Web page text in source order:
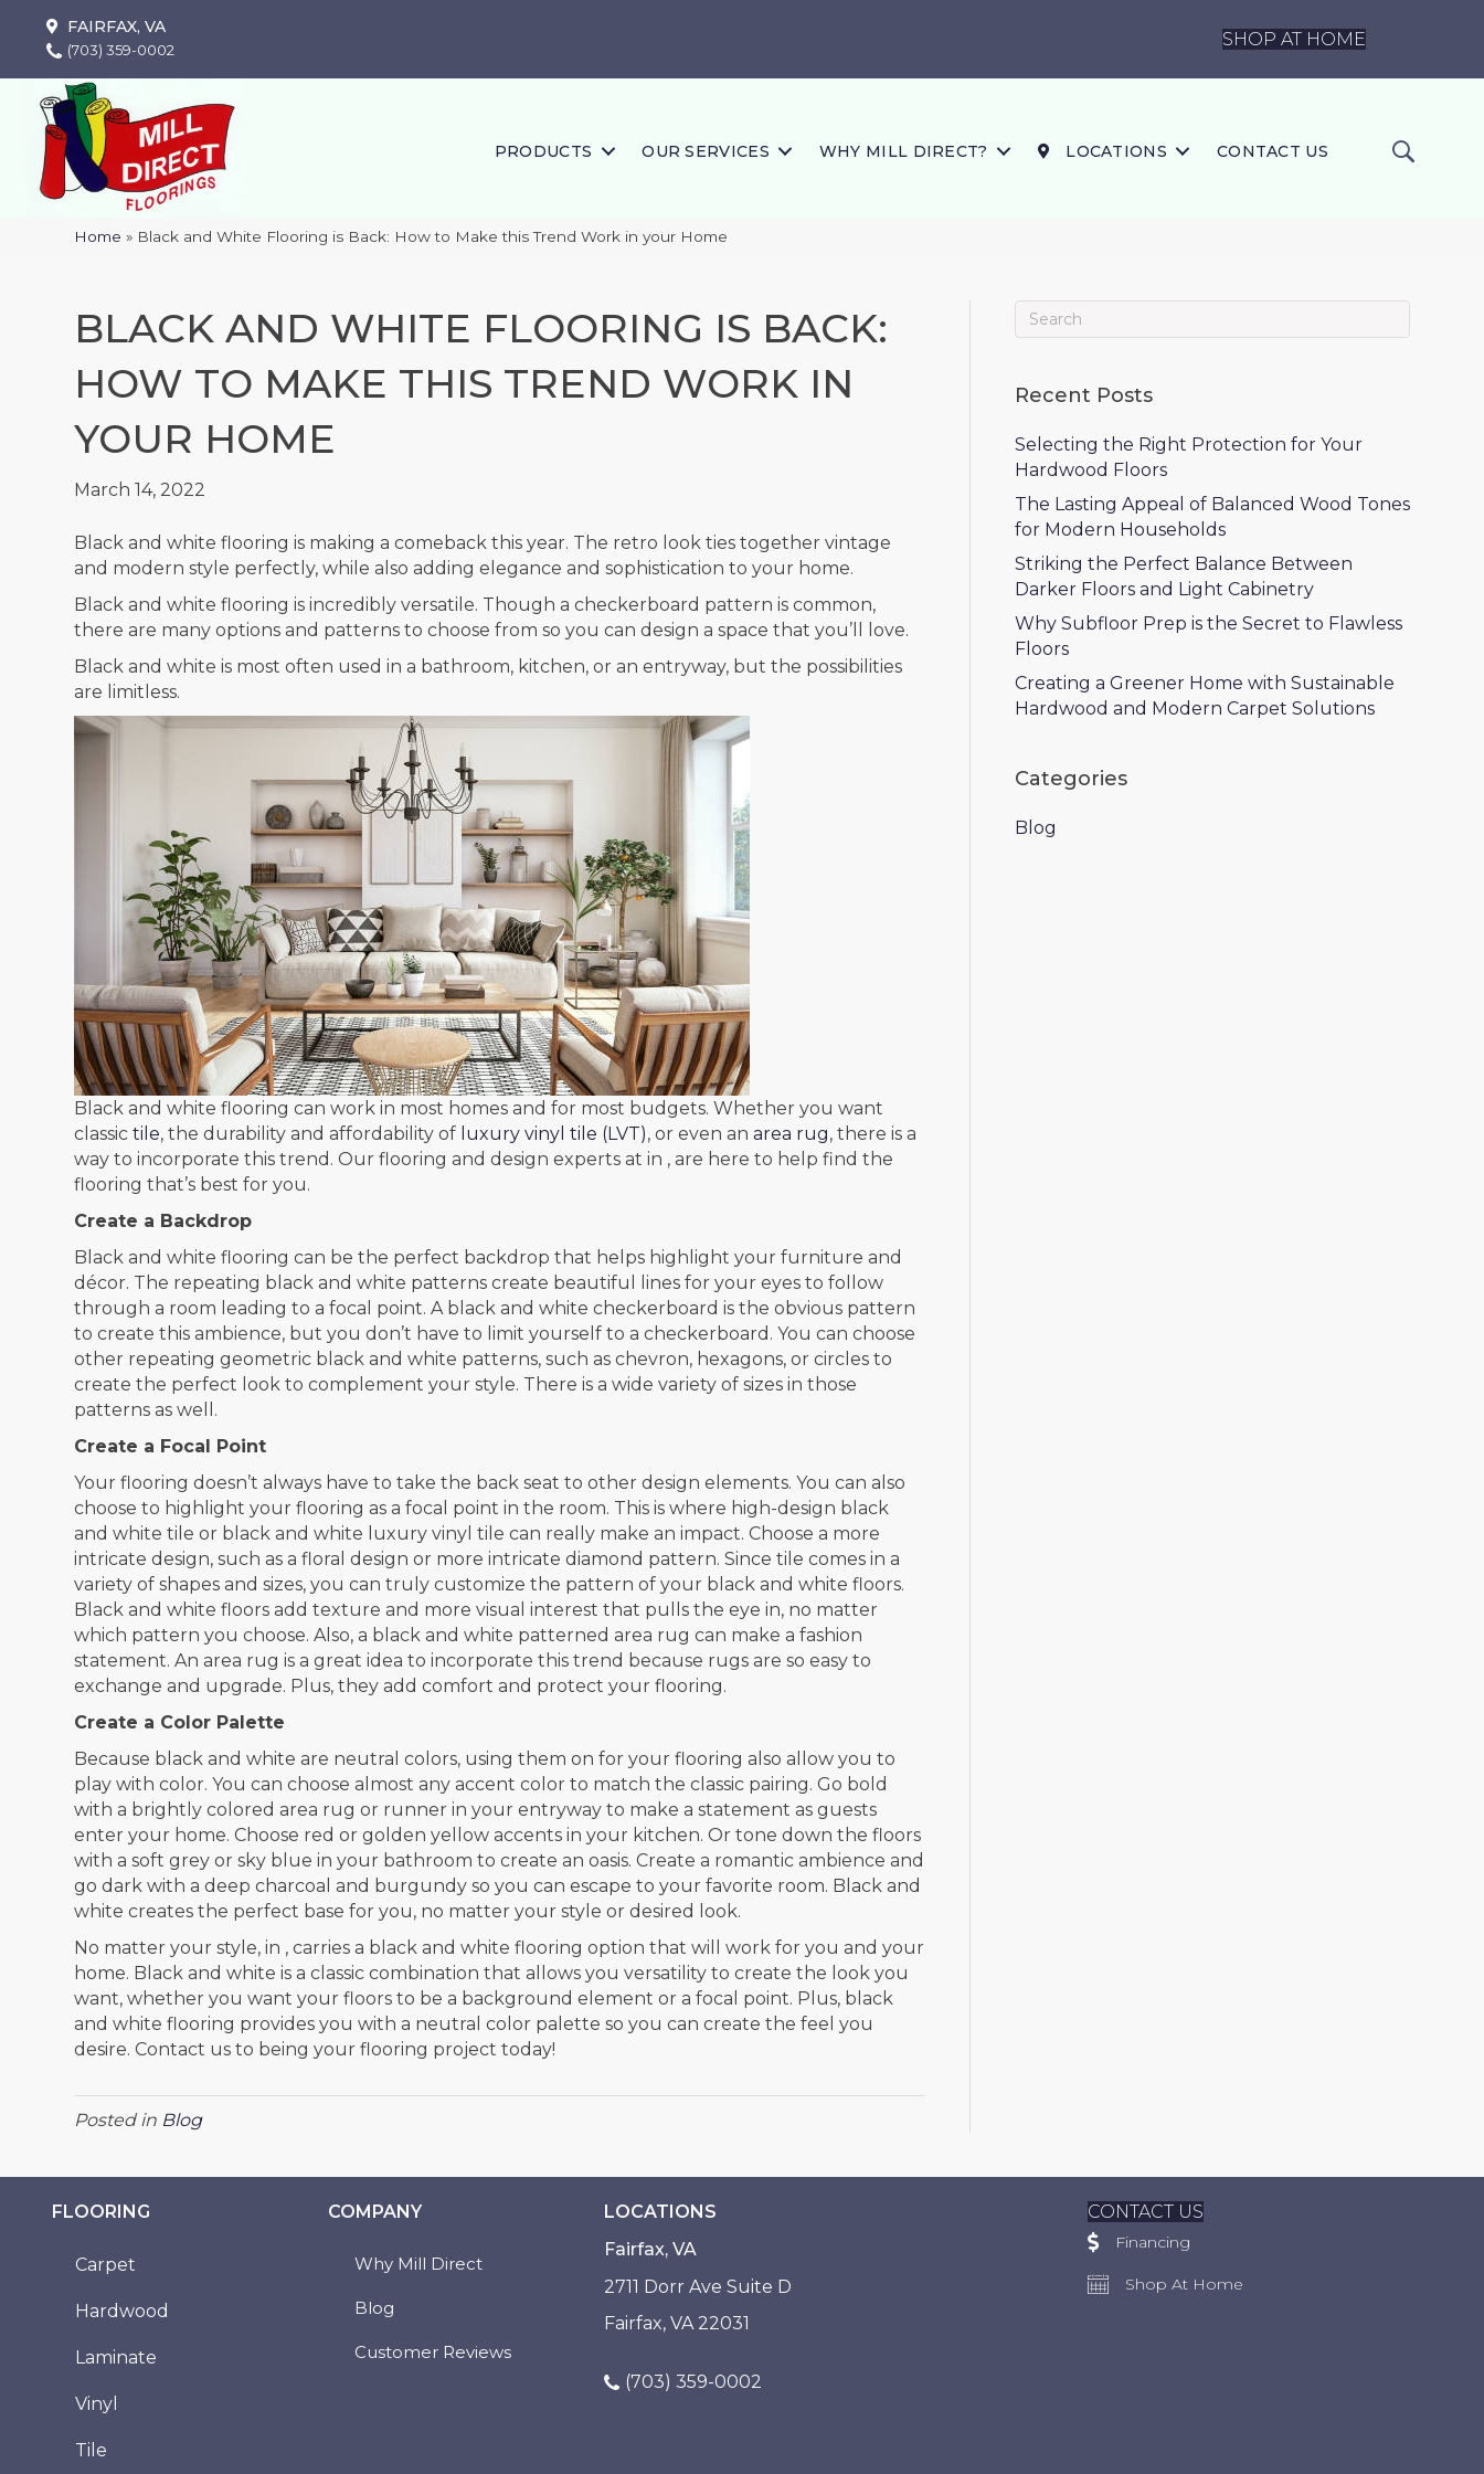
FAIRFAX, VA
(703) 359-0002
SHOP AT HOME
PRODUCTS OUR SERVICES WHY MILL DIRECT? LOCATIONS CONTACT US
Home » Black and White Flooring is Back: How to Make this Trend Work in your Home
BLACK AND WHITE FLOORING IS BACK:
HOW TO MAKE THIS TREND WORK IN
YOUR HOME
March 14, 2022
Black and white flooring is making a comeback this year. The retro look ties together vintage
and modern style perfectly, while also adding elegance and sophistication to your home.
Black and white flooring is incredibly versatile. Though a checkerboard pattern is common,
there are many options and patterns to choose from so you can design a space that you’ll love.
Black and white is most often used in a bathroom, kitchen, or an entryway, but the possibilities
are limitless.
Black and white flooring can work in most homes and for most budgets. Whether you want
classictile, the durability and affordability of luxury vinyl tile (LVT), or even anarea rug, there is a
way to incorporate this trend. Our flooring and design experts at in , are here to help find the
flooring that’s best for you.
Create a Backdrop
Black and white flooring can be the perfect backdrop that helps highlight your furniture and
décor. The repeating black and white patterns create beautiful lines for your eyes to follow
through a room leading to a focal point. A black and white checkerboard is the obvious pattern
to create this ambience, but you don’t have to limit yourself to a checkerboard. You can choose
other repeating geometric black and white patterns, such as chevron, hexagons, or circles to
create the perfect look to complement your style. There is a wide variety of sizes in those
patterns as well.
Create a Focal Point
Your flooring doesn’t always have to take the back seat to other design elements. You can also
choose to highlight your flooring as a focal point in the room. This is where high-design black
and white tile or black and white luxury vinyl tile can really make an impact. Choose a more
intricate design, such as a floral design or more intricate diamond pattern. Since tile comes in a
variety of shapes and sizes, you can truly customize the pattern of your black and white floors.
Black and white floors add texture and more visual interest that pulls the eye in, no matter
which pattern you choose. Also, a black and white patterned area rug can make a fashion
statement. An area rug is a great idea to incorporate this trend because rugs are so easy to
exchange and upgrade. Plus, they add comfort and protect your flooring.
Create a Color Palette
Because black and white are neutral colors, using them on for your flooring also allow you to
play with color. You can choose almost any accent color to match the classic pairing. Go bold
with a brightly colored area rug or runner in your entryway to make a statement as guests
enter your home. Choose red or golden yellow accents in your kitchen. Or tone down the floors
with a soft grey or sky blue in your bathroom to create an oasis. Create a romantic ambience and
go dark with a deep charcoal and burgundy so you can escape to your favorite room. Black and
white creates the perfect base for you, no matter your style or desired look.
No matter your style, in , carries a black and white flooring option that will work for you and your
home. Black and white is a classic combination that allows you versatility to create the look you
want, whether you want your floors to be a background element or a focal point. Plus, black
and white flooring provides you with a neutral color palette so you can create the feel you
desire. Contact us to being your flooring project today!
Posted in Blog
Recent Posts
Selecting the Right Protection for Your
Hardwood Floors
The Lasting Appeal of Balanced Wood Tones
for Modern Households
Striking the Perfect Balance Between
Darker Floors and Light Cabinetry
Why Subfloor Prep is the Secret to Flawless
Floors
Creating a Greener Home with Sustainable
Hardwood and Modern Carpet Solutions
Categories
Blog
FLOORING
Carpet
Hardwood
Laminate
Vinyl
Tile
COMPANY
Why Mill Direct
Blog
Customer Reviews
LOCATIONS
Fairfax, VA
2711 Dorr Ave Suite D
Fairfax, VA 22031
(703) 359-0002
CONTACT US
Financing
Shop At Home